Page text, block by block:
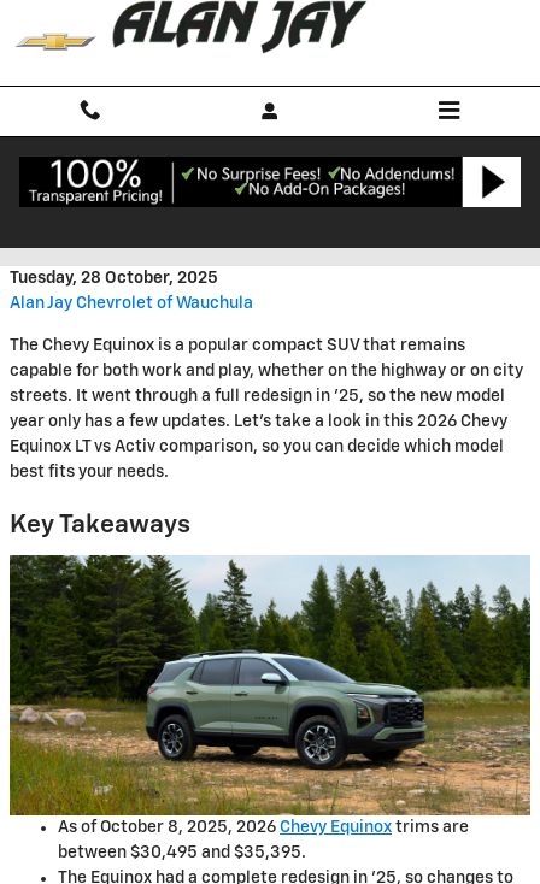
Skip to main content
Tuesday, 28 October, 2025
Alan Jay Chevrolet of Wauchula
The Chevy Equinox is a popular compact SUV that remains
capable for both work and play, whether on the highway or on city
streets. It went through a full redesign in '25, so the new model
year only has a few updates. Let's take a look in this 2026 Chevy
Equinox LT vs Activ comparison, so you can decide which model
best fits your needs.
Key Takeaways
As of October 8, 2025, 2026 Chevy Equinox trims are
between $30,495 and $35,395.
The Equinox had a complete redesign in '25, so changes to